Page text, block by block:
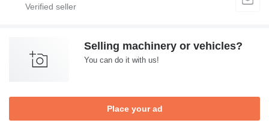
Selling machinery or vehicles?
You can do it with us!
Place your ad